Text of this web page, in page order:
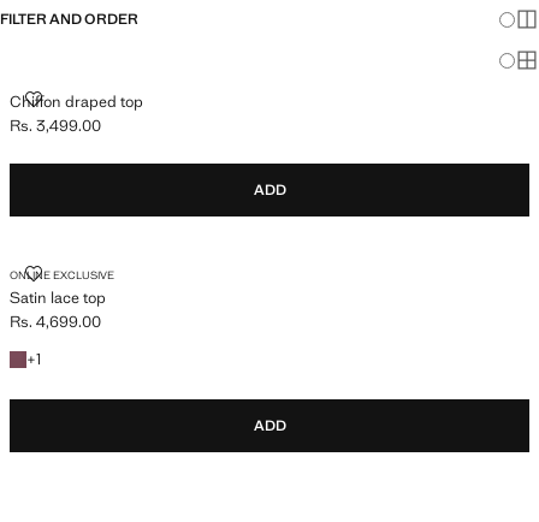
FILTER AND ORDER
Chiffon draped top
CHIFFON DRAPED TOP
Current price [Rs. 3,499.00 ]
Rs. 3,499.00
ADD
ONLINE EXCLUSIVE
Satin lace top
SATIN LACE TOP
Current price [Rs. 4,699.00 ]
Rs. 4,699.00
+1
+1 colour
ADD